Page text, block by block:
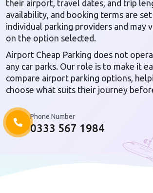
their airport, travel dates, and trip
availability, and booking terms are
individual parking providers and may
on the option selected.
Airport Cheap Parking does not
any car parks. Our role is to make it
compare airport parking options,
choose what suits their journey
Phone Number
0333 567 1984